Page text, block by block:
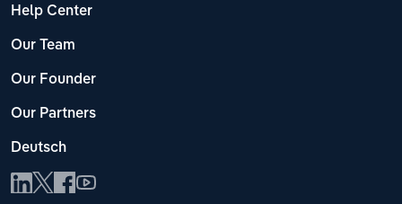
Help Center
Our Team
Our Founder
Our Partners
Deutsch